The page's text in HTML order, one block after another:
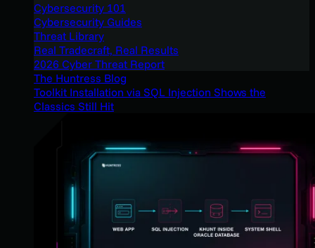
Cybersecurity 101
Cybersecurity Guides
Threat Library
Real Tradecraft, Real Results
2026 Cyber Threat Report
The Huntress Blog
Toolkit Installation via SQL Injection Shows the
Classics Still Hit